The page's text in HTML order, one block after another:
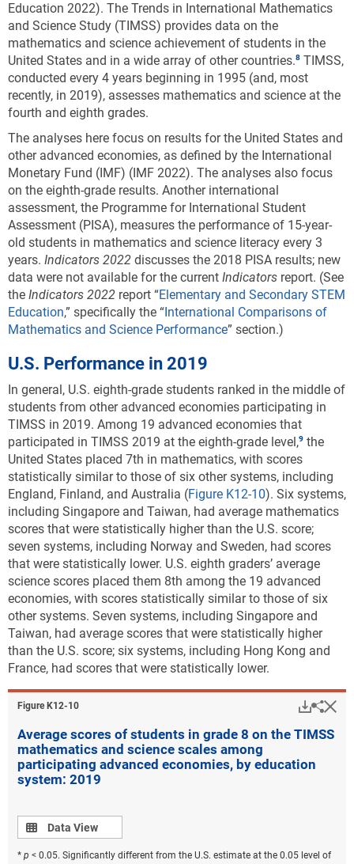
Education 2022). The Trends in International Mathematics
and Science Study (TIMSS) provides data on the
mathematics and science achievement of students in the
United States and in a wide array of other countries. TIMSS,
conducted every 4 years beginning in 1995 (and, most
recently, in 2019), assesses mathematics and science at the
fourth and eighth grades.
The analyses here focus on results for the United States and
other advanced economies, as defined by the International
Monetary Fund (IMF) (IMF 2022). The analyses also focus
on the eighth-grade results. Another international
assessment, the Programme for International Student
Assessment (PISA), measures the performance of 15-year-
old students in mathematics and science literacy every 3
years. Indicators 2022 discusses the 2018 PISA results; new
data were not available for the current Indicators report. (See
the Indicators 2022 report “Elementary and Secondary STEM
Education,” specifically the “International Comparisons of
Mathematics and Science Performance” section.)
U.S. Performance in 2019
In general, U.S. eighth-grade students ranked in the middle of
students from other advanced economies participating in
TIMSS in 2019. Among 19 advanced economies that
participated in TIMSS 2019 at the eighth-grade level, the
United States placed 7th in mathematics, with scores
statistically similar to those of six other systems, including
England, Finland, and Australia (Figure K12-10). Six systems,
including Singapore and Taiwan, had average mathematics
scores that were statistically higher than the U.S. score;
seven systems, including Norway and Sweden, had scores
that were statistically lower. U.S. eighth graders’ average
science scores placed them 8th among the 19 advanced
economies, with scores statistically similar to those of six
other systems. Seven systems, including Singapore and
Taiwan, had average scores that were statistically higher
than the U.S. score; six systems, including Hong Kong and
France, had scores that were statistically lower.
Figure ​K12-10
Average scores of students in grade 8 on the TIMSS
mathematics and science scales among
participating advanced economies, by education
system: 2019
Data view
Data View
* p < 0.05. Significantly different from the U.S. estimate at the 0.05 level of